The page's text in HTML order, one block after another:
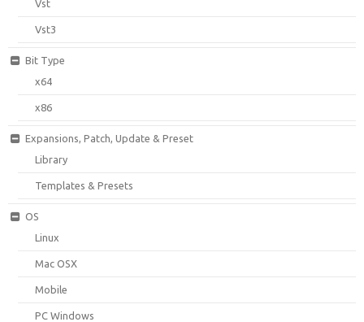
Vst
Vst3
Bit Type
x64
x86
Expansions, Patch, Update & Preset
Library
Templates & Presets
OS
Linux
Mac OSX
Mobile
PC Windows